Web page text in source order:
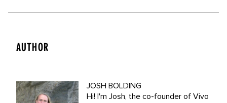
AUTHOR
JOSH BOLDING
Hi! I'm Josh, the co-founder of Vivo